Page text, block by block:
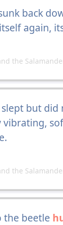
back
again,
the
but did
vibrating,
the
beetle